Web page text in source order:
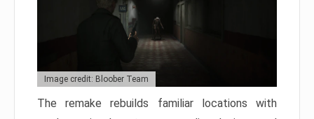
Image credit: Bloober Team
The remake rebuilds familiar locations with